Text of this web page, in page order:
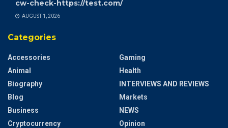
cw-check-https://test.com/
AUGUST 1, 2026
Categories
Accessories
Animal
Biography
Blog
Business
Cryptocurrency
Gaming
Health
INTERVIEWS AND REVIEWS
Markets
NEWS
Opinion